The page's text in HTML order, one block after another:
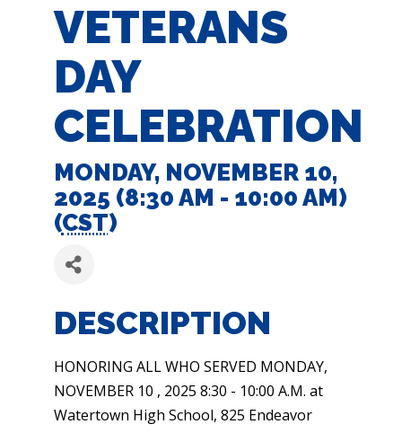
VETERANS
DAY
CELEBRATION
MONDAY, NOVEMBER 10,
2025 (8:30 AM - 10:00 AM)
(CST)
DESCRIPTION
HONORING ALL WHO SERVED MONDAY,
NOVEMBER 10 , 2025 8:30 - 10:00 A.M. at
Watertown High School, 825 Endeavor